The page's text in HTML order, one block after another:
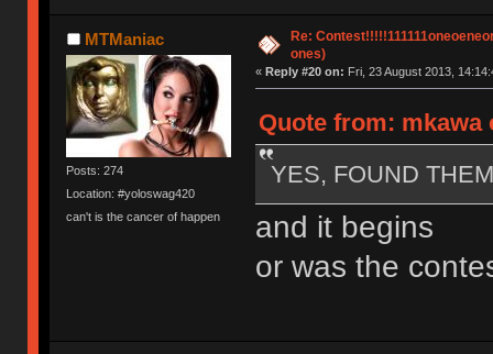
MTManiac
Posts: 274
Location: #yoloswag420
can't is the cancer of happen
Re:
ones)
« Reply #20 on: Fri, 23 August 2013,
Quote from: mkawa
YES, FOUND
and it begins
or was the